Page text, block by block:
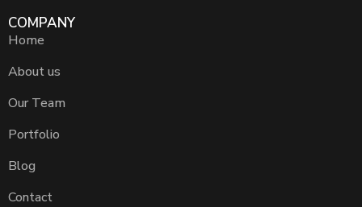
COMPANY
Home
About us
Our Team
Portfolio
Blog
Contact